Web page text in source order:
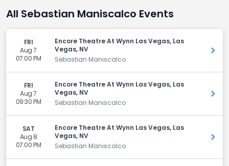
All Sebastian Maniscalco Events
FRI
Aug 7
07:00 PM
Encore Theatre At Wynn Las Vegas, Las
Vegas, NV
Sebastian Maniscalco
Get
FRI
Aug 7
09:30 PM
Encore Theatre At Wynn Las Vegas, Las
Vegas, NV
Sebastian Maniscalco
Get
SAT
Aug 8
07:00 PM
Encore Theatre At Wynn Las Vegas, Las
Vegas, NV
Sebastian Maniscalco
Get